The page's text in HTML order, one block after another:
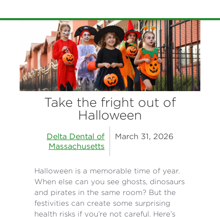
Take the fright out of
Halloween
Delta Dental of
Massachusetts
March 31, 2026
Halloween is a memorable time of year.
When else can you see ghosts, dinosaurs
and pirates in the same room? But the
festivities can create some surprising
health risks if you’re not careful. Here’s